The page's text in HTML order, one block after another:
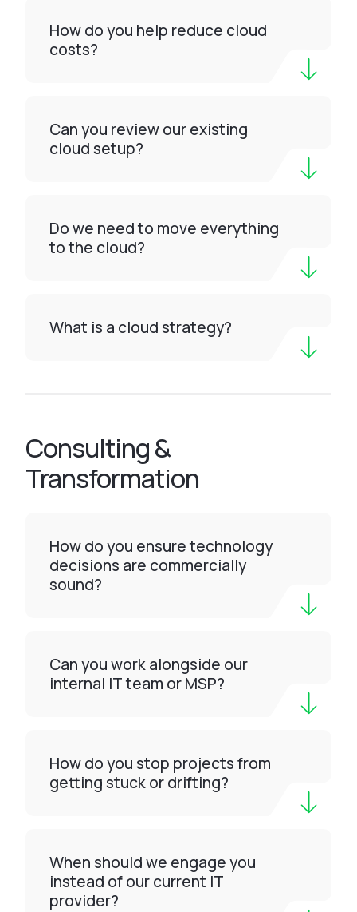
How do you help reduce cloud
costs?
Can you review our existing
cloud setup?
Do we need to move everything
to the cloud?
What is a cloud strategy?
Consulting &
Transformation
How do you ensure technology
decisions are commercially
sound?
Can you work alongside our
internal IT team or MSP?
How do you stop projects from
getting stuck or drifting?
When should we engage you
instead of our current IT
provider?